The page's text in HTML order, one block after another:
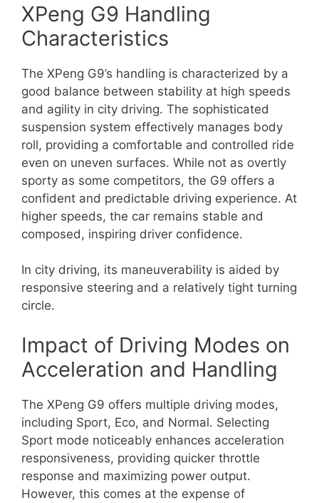
XPeng G9 Handling
Characteristics
The XPeng G9’s handling is characterized by a
good balance between stability at high speeds
and agility in city driving. The sophisticated
suspension system effectively manages body
roll, providing a comfortable and controlled ride
even on uneven surfaces. While not as overtly
sporty as some competitors, the G9 offers a
confident and predictable driving experience. At
higher speeds, the car remains stable and
composed, inspiring driver confidence.
In city driving, its maneuverability is aided by
responsive steering and a relatively tight turning
circle.
Impact of Driving Modes on
Acceleration and Handling
The XPeng G9 offers multiple driving modes,
including Sport, Eco, and Normal. Selecting
Sport mode noticeably enhances acceleration
responsiveness, providing quicker throttle
response and maximizing power output.
However, this comes at the expense of